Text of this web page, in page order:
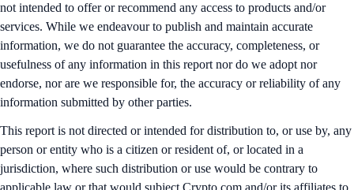
not intended to offer or recommend any access to products and/or
services. While we endeavour to publish and maintain accurate
information, we do not guarantee the accuracy, completeness, or
usefulness of any information in this report nor do we adopt nor
endorse, nor are we responsible for, the accuracy or reliability of any
information submitted by other parties.
This report is not directed or intended for distribution to, or use by, any
person or entity who is a citizen or resident of, or located in a
jurisdiction, where such distribution or use would be contrary to
applicable law or that would subject Crypto.com and/or its affiliates to